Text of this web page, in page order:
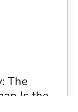
The
Is the